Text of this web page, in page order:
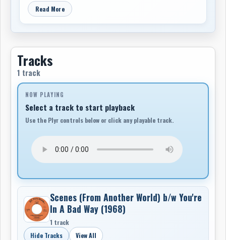
Read More
Tracks
1 track
NOW PLAYING
Select a track to start playback
Use the Plyr controls below or click any playable track.
Scenes (From Another World) b/w You're
In A Bad Way (1968)
1 track
Hide Tracks
View All